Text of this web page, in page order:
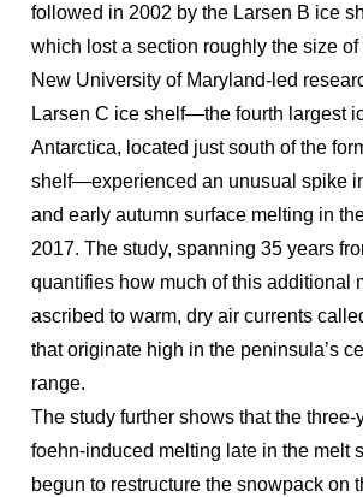
followed in 2002 by the Larsen B ice
which lost a section roughly the size
New University of Maryland-led
Larsen C ice shelf—the fourth largest
Antarctica, located just south of the
shelf—experienced an unusual spike
and early autumn surface melting in
2017. The study, spanning 35 years
quantifies how much of this additional
ascribed to warm, dry air currents
that originate high in the peninsula’s
range.
The study further shows that the three-
foehn-induced melting late in the melt
begun to restructure the snowpack on